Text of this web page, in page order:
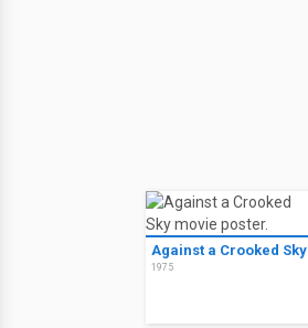
Against a Crooked Sky
1975